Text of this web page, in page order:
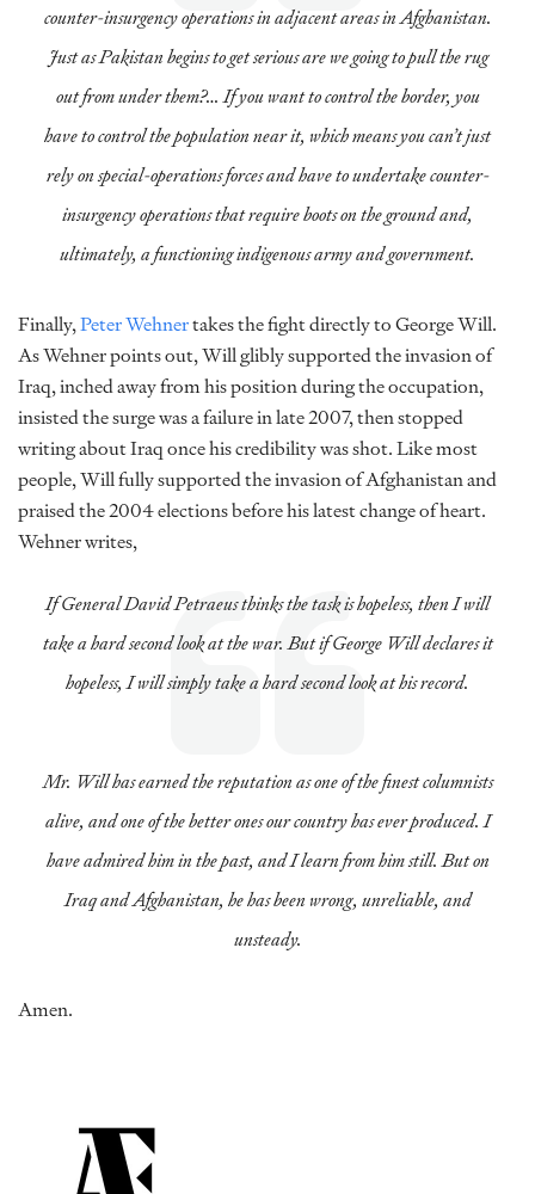
counter-insurgency operations in adjacent areas in Afghanistan.
Just as Pakistan begins to get serious are we going to pull the rug
out from under them?… If you want to control the border, you
have to control the population near it, which means you can’t just
rely on special-operations forces and have to undertake counter-
insurgency operations that require boots on the ground and,
ultimately, a functioning indigenous army and government.
Finally,Peter Wehnertakes the fight directly to George Will.
As Wehner points out, Will glibly supported the invasion of
Iraq, inched away from his position during the occupation,
insisted the surge was a failure in late 2007, then stopped
writing about Iraq once his credibility was shot. Like most
people, Will fully supported the invasion of Afghanistan and
praised the 2004 elections before his latest change of heart.
Wehner writes,
If General David Petraeus thinks the task is hopeless, then I will
take a hard second look at the war. But if George Will declares it
hopeless, I will simply take a hard second look at his record.
Mr. Will has earned the reputation as one of the finest columnists
alive, and one of the better ones our country has ever produced. I
have admired him in the past, and I learn from him still. But on
Iraq and Afghanistan, he has been wrong, unreliable, and
unsteady.
Amen.